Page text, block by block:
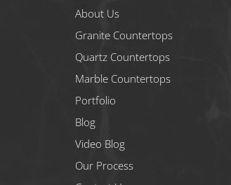
About Us
Granite Countertops
Quartz Countertops
Marble Countertops
Portfolio
Blog
Video Blog
Our Process